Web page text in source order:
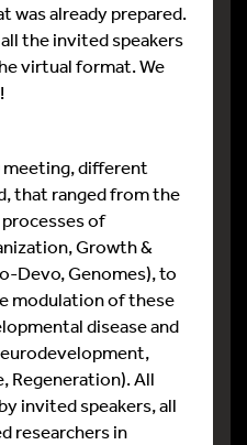
was already prepared.
the invited speakers
virtual format. We
meeting, different
that ranged from the
of
Growth &
Devo, Genomes), to
modulation of these
disease and
Regeneration). All
invited speakers, all
researchers in